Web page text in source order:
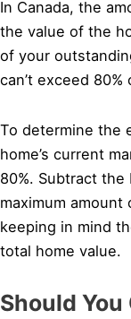
In Canada, the
the value of the
of your
can’t exceed 80%
To determine the
home’s current
80%. Subtract the
maximum amount
keeping in mind
total home value.
Should You